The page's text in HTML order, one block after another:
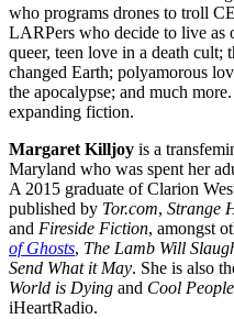
who programs drones to troll
LARPers who decide to live as
queer, teen love in a death cult;
changed Earth; polyamorous
the apocalypse; and much
expanding fiction.
Margaret Killjoy is a
Maryland who was spent her
A 2015 graduate of Clarion
published by Tor.com, Strange
and Fireside Fiction, amongst
of Ghosts, The Lamb Will
Send What it May. She is also
World is Dying and Cool
iHeartRadio.